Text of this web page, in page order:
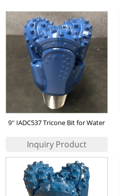
9'' IADC537 Tricone Bit for Water